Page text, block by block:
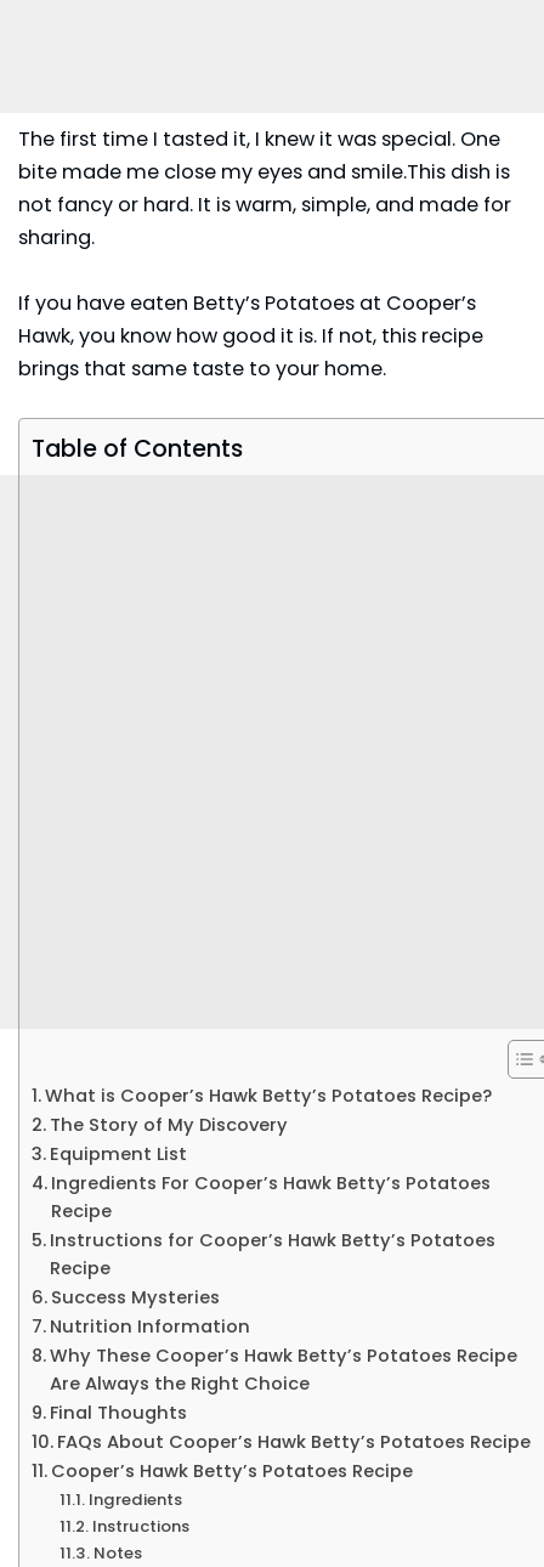
The first time I tasted it, I knew it was special. One
bite made me close my eyes and smile.This dish is
not fancy or hard. It is warm, simple, and made for
sharing.
If you have eaten Betty’s Potatoes at Cooper’s
Hawk, you know how good it is. If not, this recipe
brings that same taste to your home.
Table of Contents
What is Cooper’s Hawk Betty’s Potatoes Recipe?
The Story of My Discovery
Equipment List
Ingredients For Cooper’s Hawk Betty’s Potatoes
Recipe
Instructions for Cooper’s Hawk Betty’s Potatoes
Recipe
Success Mysteries
Nutrition Information
Why These Cooper’s Hawk Betty’s Potatoes Recipe
Are Always the Right Choice
Final Thoughts
FAQs About Cooper’s Hawk Betty’s Potatoes Recipe
Cooper’s Hawk Betty’s Potatoes Recipe
Ingredients
Instructions
Notes